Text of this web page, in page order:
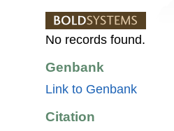
No records found.
Genbank
Link to Genbank
Citation